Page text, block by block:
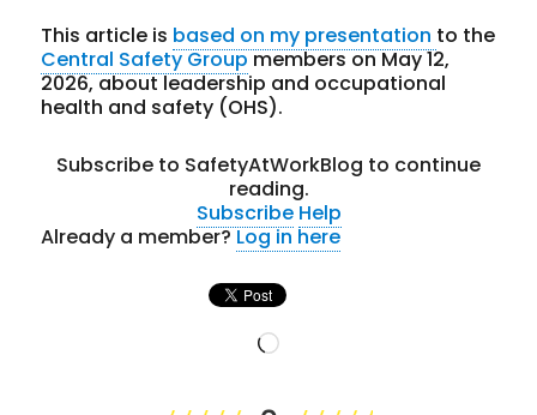
This article is based on my presentation to the
Central Safety Groupmembers on May 12,
2026, about leadership and occupational
health and safety (OHS).
Subscribe to SafetyAtWorkBlog to continue
reading.
Subscribe Help
Already a member?Log in here
Loading…